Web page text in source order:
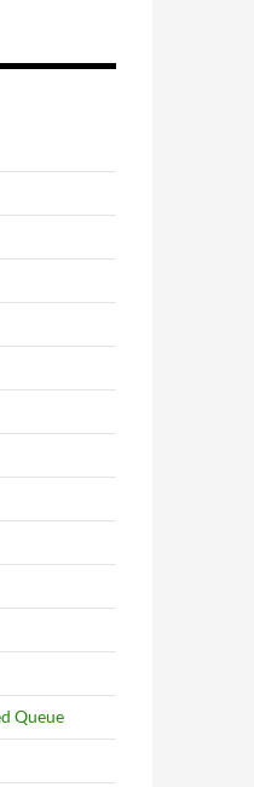
Queue